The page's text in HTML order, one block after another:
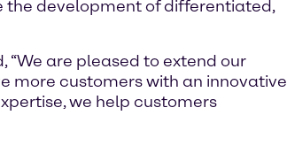
the development of differentiated,
“We are pleased to extend our
more customers with an innovative
we help customers